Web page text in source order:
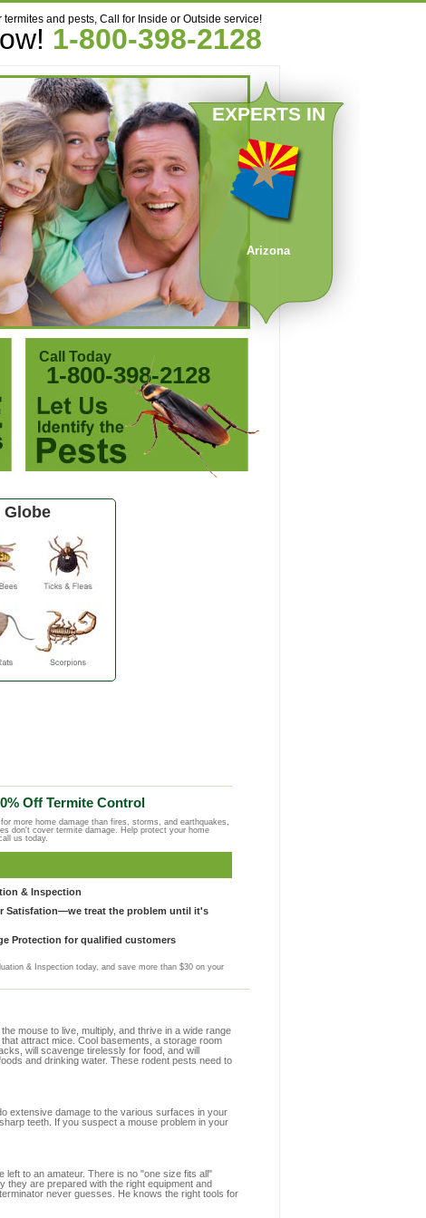
termites and pests, Call for Inside or Outside service!
1-800-398-2128
EXPERTS IN
Arizona
Call Today
1-800-398-2128
Globe
Off Termite Control
more home damage than fires, storms, and earthquakes,
don't cover termite damage. Help protect your home
us today.
& Inspection
Satisfation—we treat the problem until it's
Protection for qualified customers
& Inspection today, and save more than $30 on your
mouse to live, multiply, and thrive in a wide range
attract mice. Cool basements, a storage room
will scavenge tirelessly for food, and will
and drinking water. These rodent pests need to
extensive damage to the various surfaces in your
teeth. If you suspect a mouse problem in your
left to an amateur. There is no "one size fits all"
they are prepared with the right equipment and
never guesses. He knows the right tools for